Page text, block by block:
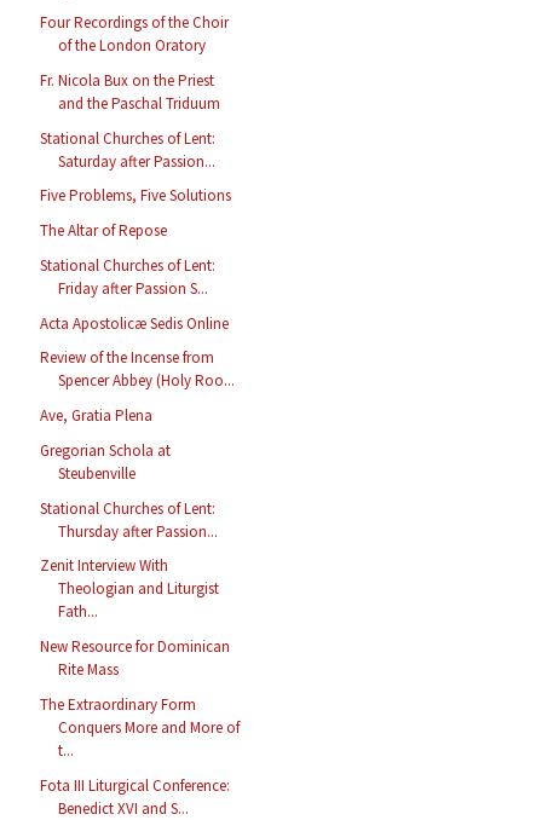
Four Recordings of the Choir
of the London Oratory
Fr. Nicola Bux on the Priest
and the Paschal Triduum
Stational Churches of Lent:
Saturday after Passion...
Five Problems, Five Solutions
The Altar of Repose
Stational Churches of Lent:
Friday after Passion S...
Acta Apostolicæ Sedis Online
Review of the Incense from
Spencer Abbey (Holy Roo...
Ave, Gratia Plena
Gregorian Schola at
Steubenville
Stational Churches of Lent:
Thursday after Passion...
Zenit Interview With
Theologian and Liturgist
Fath...
New Resource for Dominican
Rite Mass
The Extraordinary Form
Conquers More and More of
t...
Fota III Liturgical Conference:
Benedict XVI and S...